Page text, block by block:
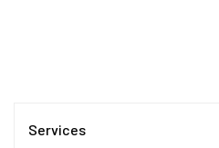
Services